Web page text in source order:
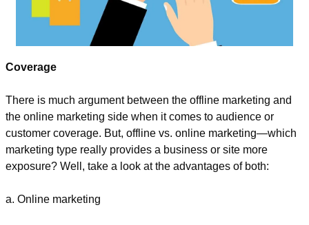
Coverage
There is much argument between the offline marketing and
the online marketing side when it comes to audience or
customer coverage. But, offline vs. online marketing—which
marketing type really provides a business or site more
exposure? Well, take a look at the advantages of both:
a. Online marketing